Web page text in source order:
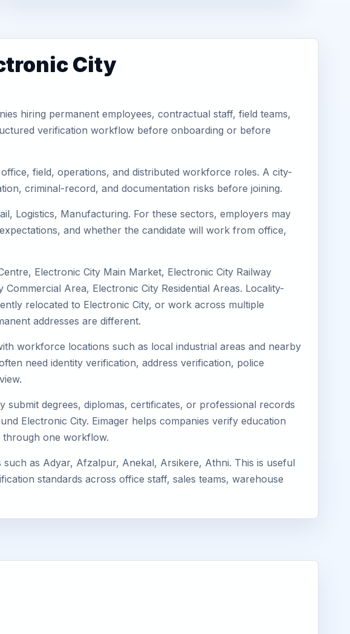
City
hiring permanent employees, contractual staff, field teams,
verification workflow before onboarding or before
field, operations, and distributed workforce roles. A city-
criminal-record, and documentation risks before joining.
Logistics, Manufacturing. For these sectors, employers may
and whether the candidate will work from office,
Electronic City Main Market, Electronic City Railway
Area, Electronic City Residential Areas. Locality-
relocated to Electronic City, or work across multiple
addresses are different.
workforce locations such as local industrial areas and nearby
need identity verification, address verification, police
degrees, diplomas, certificates, or professional records
Electronic City. Eimager helps companies verify education
through one workflow.
as Adyar, Afzalpur, Anekal, Arsikere, Athni. This is useful
standards across office staff, sales teams, warehouse